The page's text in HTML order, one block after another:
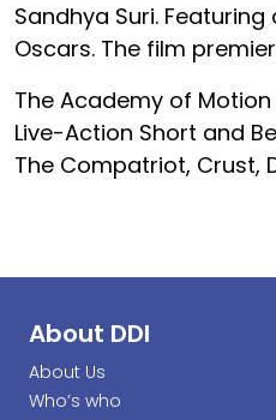
Sandhya Suri.
Oscars. The film
The Academy of
Live-Action Short and
The Compatriot, Crust,
About DDI
About Us
Who’s who